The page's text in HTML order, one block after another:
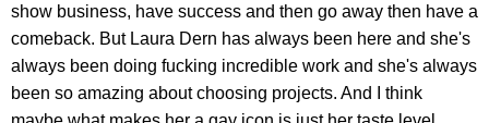
show business, have success and then go away then have a
comeback. But Laura Dern has always been here and she's
always been doing fucking incredible work and she's always
been so amazing about choosing projects. And I think